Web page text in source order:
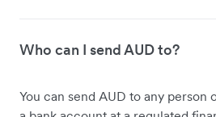
Who can I send AUD to?
You can send AUD to any person